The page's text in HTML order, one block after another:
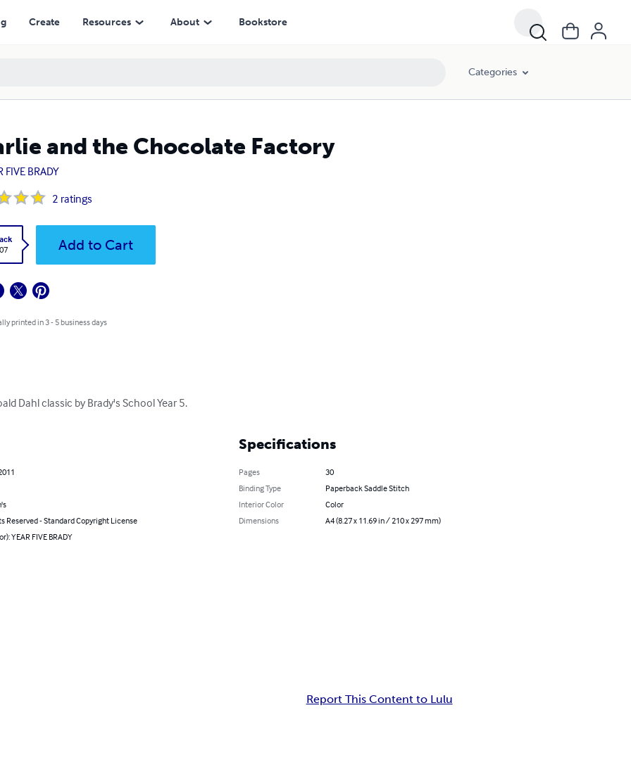
Create Resources About Bookstore
Categories
and the Chocolate Factory
FIVE BRADY
2 ratings
Add to Cart
printed in 3 - 5 business days
Dahl classic by Brady's School Year 5.
Reserved - Standard Copyright License
YEAR FIVE BRADY
Specifications
Pages
30
Binding Type
Paperback Saddle Stitch
Interior Color
Color
Dimensions
A4 (8.27 x 11.69 in / 210 x 297 mm)
Report This Content to Lulu